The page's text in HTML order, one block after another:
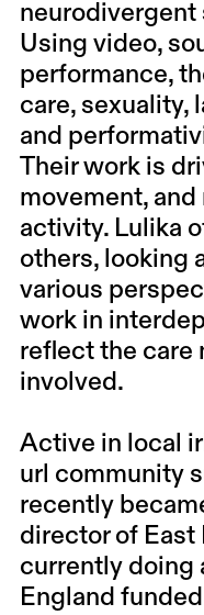
neurodivergent
Using video,
performance,
care, sexuality,
and
Their work is
movement,
activity. Lulika
others, looking
various
work in
reflect the care
involved.
Active in local
url community
recently
director of East
currently doing
England